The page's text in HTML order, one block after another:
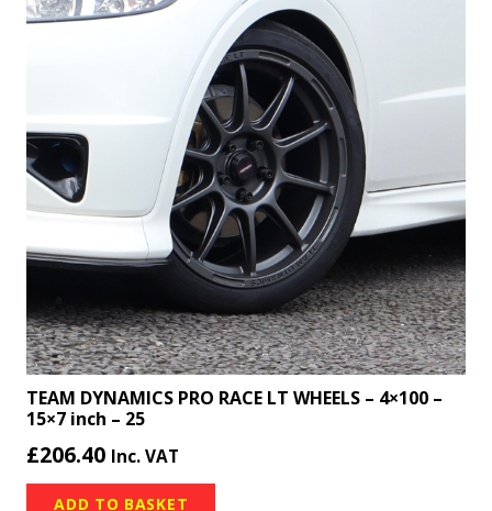
TEAM DYNAMICS PRO RACE LT WHEELS – 4×100 –
15×7 inch – 25
£206.40 Inc. VAT
ADD TO BASKET